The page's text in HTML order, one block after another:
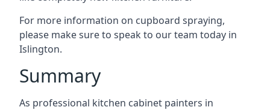
For more information on cupboard spraying,
please make sure to speak to our team today in
Islington.
Summary
As professional kitchen cabinet painters in